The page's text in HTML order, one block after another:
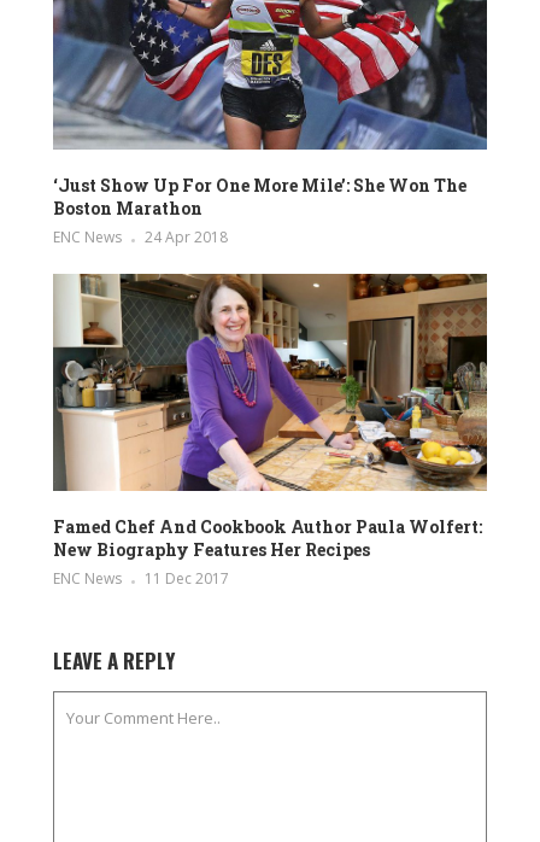
‘Just Show Up For One More Mile’: She Won The
Boston Marathon
ENC News 24 Apr 2018
Famed Chef And Cookbook Author Paula Wolfert:
New Biography Features Her Recipes
ENC News 11 Dec 2017
LEAVE A REPLY